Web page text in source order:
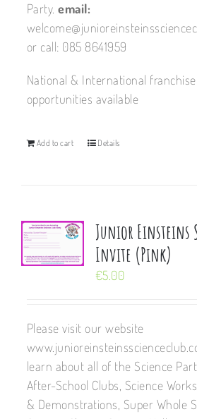
Party.email:
or call: 085 8641959
National & International franchise
opportunities available
Add to cart Details
Junior Einsteins
Invite (Pink)
€5.00
Please visit our website
learn about all of the Science
After-School Clubs, Science
& Demonstrations, Super Whole